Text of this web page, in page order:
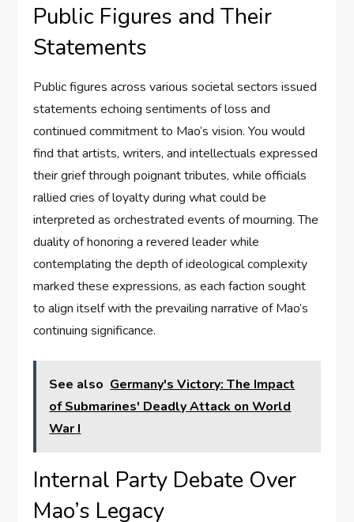
Public Figures and Their
Statements
Public figures across various societal sectors issued
statements echoing sentiments of loss and
continued commitment to Mao’s vision. You would
find that artists, writers, and intellectuals expressed
their grief through poignant tributes, while officials
rallied cries of loyalty during what could be
interpreted as orchestrated events of mourning. The
duality of honoring a revered leader while
contemplating the depth of ideological complexity
marked these expressions, as each faction sought
to align itself with the prevailing narrative of Mao’s
continuing significance.
See also Germany's Victory: The Impact
of Submarines' Deadly Attack on World
War I
Internal Party Debate Over
Mao’s Legacy